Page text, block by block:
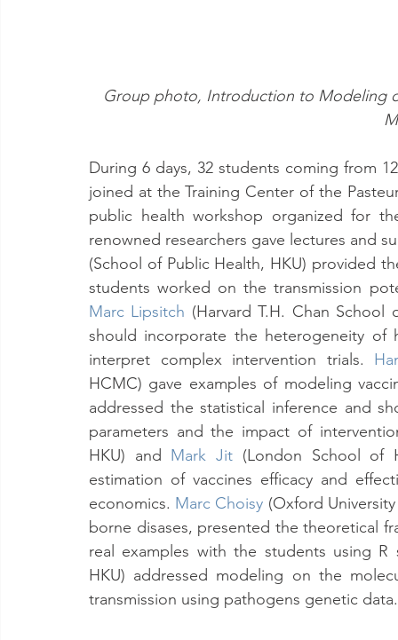
Group photo, Introduction to Modeling
During 6 days, 32 students coming from
joined at the Training Center of the
public health workshop organized for
renowned researchers gave lectures and
(School of Public Health, HKU) provided
Marc Lipsitch (Harvard T.H. Chan
should incorporate the heterogeneity
interpret complex intervention trials.
HCMC) gave examples of modeling
addressed the statistical inference and
parameters and the impact of
HKU) and Mark Jit (London School of
estimation of vaccines efficacy and
economics. Marc Choisy (Oxford
borne disases, presented the theoretical
real examples with the students using R
HKU) addressed modeling on the
transmission using pathogens genetic data.